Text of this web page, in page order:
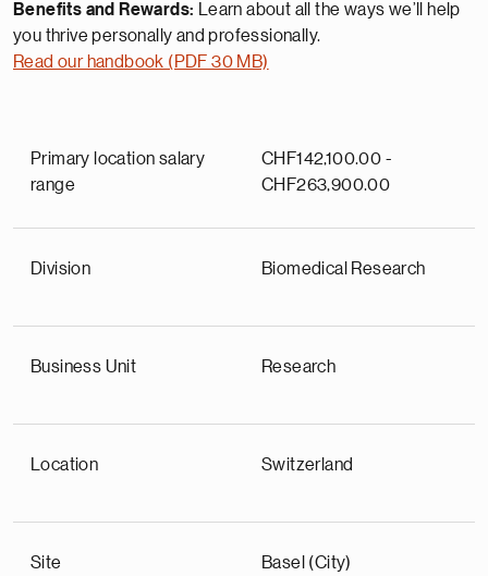
Benefits and Rewards: Learn about all the ways we’ll help
you thrive personally and professionally.
Read our handbook (PDF 30 MB)
Primary location salary
range
CHF142,100.00 -
CHF263,900.00
Division Biomedical Research
Business Unit Research
Location Switzerland
Site Basel (City)